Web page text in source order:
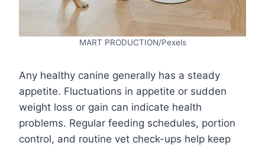
MART PRODUCTION/Pexels
Any healthy canine generally has a steady
appetite. Fluctuations in appetite or sudden
weight loss or gain can indicate health
problems. Regular feeding schedules, portion
control, and routine vet check-ups help keep